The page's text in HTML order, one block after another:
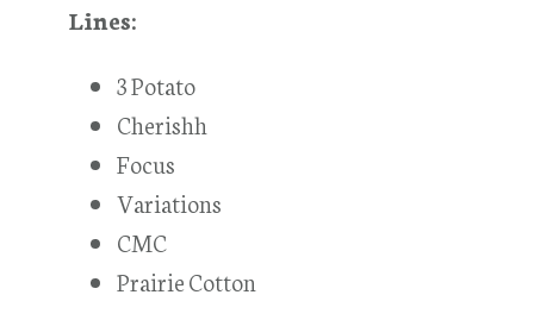
Lines:
3 Potato
Cherishh
Focus
Variations
CMC
Prairie Cotton